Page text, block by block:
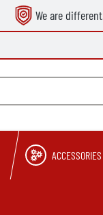
We are
ACCESSORIES